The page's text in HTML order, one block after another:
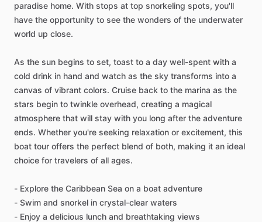
paradise home. With stops at top snorkeling spots, you'll
have the opportunity to see the wonders of the underwater
world up close.
As the sun begins to set, toast to a day well-spent with a
cold drink in hand and watch as the sky transforms into a
canvas of vibrant colors. Cruise back to the marina as the
stars begin to twinkle overhead, creating a magical
atmosphere that will stay with you long after the adventure
ends. Whether you're seeking relaxation or excitement, this
boat tour offers the perfect blend of both, making it an ideal
choice for travelers of all ages.
- Explore the Caribbean Sea on a boat adventure
- Swim and snorkel in crystal-clear waters
- Enjoy a delicious lunch and breathtaking views